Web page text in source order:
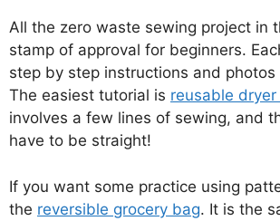
All the zero waste sewing project in
stamp of approval for beginners.
step by step instructions and
The easiest tutorial is reusable
involves a few lines of sewing, and
have to be straight!
If you want some practice using
the reversible grocery bag. It is the